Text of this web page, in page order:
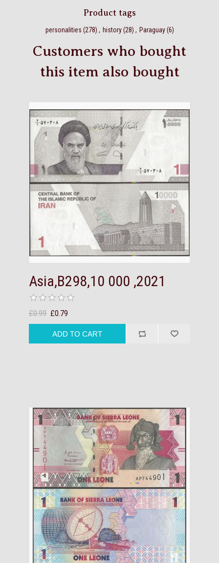
Product tags
personalities (278) , history (28) , Paraguay (6)
Customers who bought
this item also bought
Asia,B298,10 000 ,2021
£0.99 £0.79